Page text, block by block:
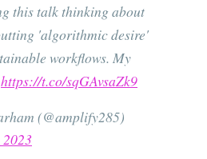
this talk thinking about
'algorithmic desire'
workflows. My
https://t.co/sqGAvsaZk9
(@amplify285)
2023